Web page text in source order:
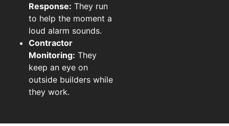
Response: They run
to help the moment a
loud alarm sounds.
Contractor
Monitoring: They
keep an eye on
outside builders while
they work.